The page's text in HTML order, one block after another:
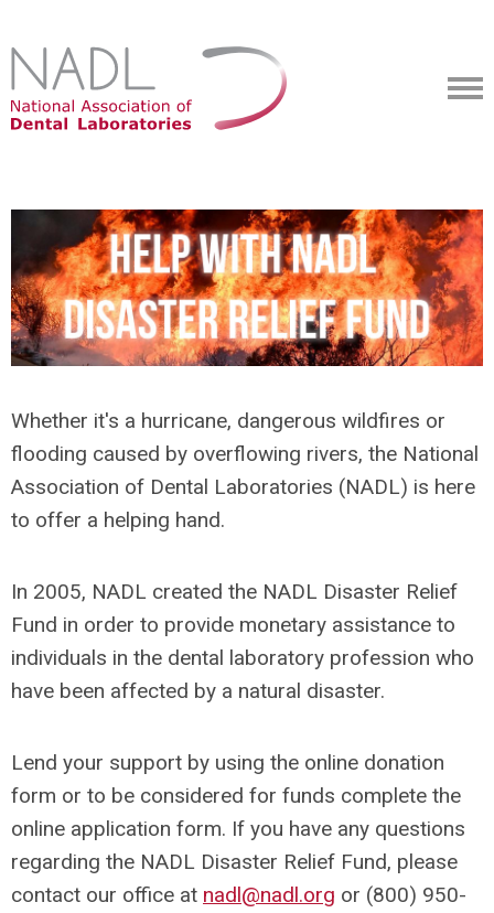
Whether it's a hurricane, dangerous wildfires or
flooding caused by overflowing rivers, the National
Association of Dental Laboratories (NADL) is here
to offer a helping hand.
In 2005, NADL created the NADL Disaster Relief
Fund in order to provide monetary assistance to
individuals in the dental laboratory profession who
have been affected by a natural disaster.
Lend your support by using the online donation
form or to be considered for funds complete the
online application form. If you have any questions
regarding the NADL Disaster Relief Fund, please
contact our office at nadl@nadl.org or (800) 950-